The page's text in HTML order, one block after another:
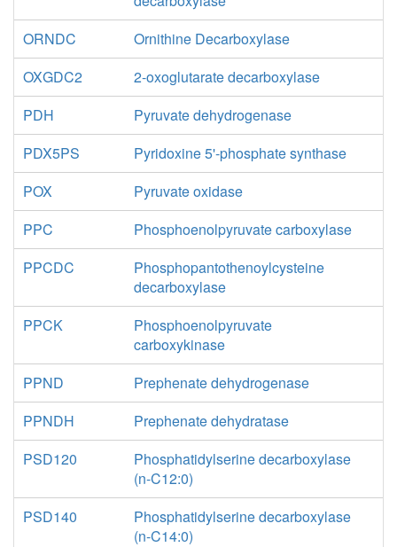
ORNDC
Ornithine Decarboxylase
OXGDC2
2-oxoglutarate decarboxylase
PDH
Pyruvate dehydrogenase
PDX5PS
Pyridoxine 5'-phosphate synthase
POX
Pyruvate oxidase
PPC
Phosphoenolpyruvate carboxylase
PPCDC
Phosphopantothenoylcysteine
decarboxylase
PPCK
Phosphoenolpyruvate
carboxykinase
PPND
Prephenate dehydrogenase
PPNDH
Prephenate dehydratase
PSD120
Phosphatidylserine decarboxylase
(n-C12:0)
PSD140
Phosphatidylserine decarboxylase
(n-C14:0)